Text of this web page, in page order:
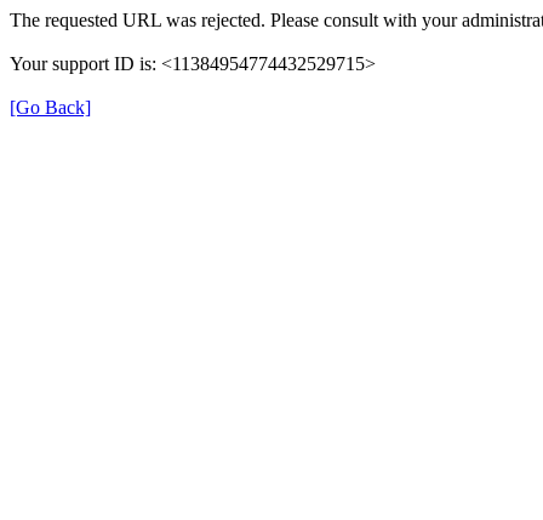
The requested URL was rejected. Please consult with your
Your support ID is: <11384954774432529715>
[Go Back]